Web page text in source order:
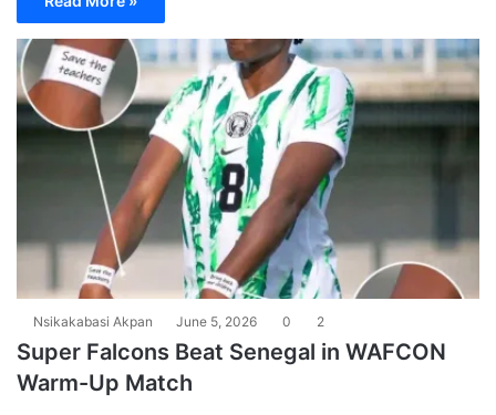
Nsikakabasi Akpan June 5, 2026 0 2
Super Falcons Beat Senegal in WAFCON
Warm-Up Match